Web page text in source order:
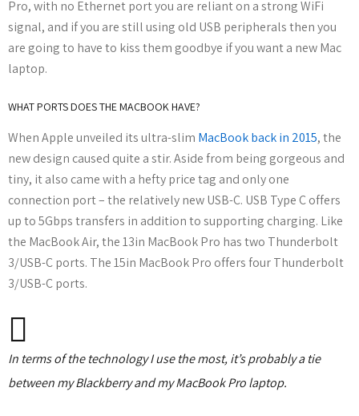
Pro, with no Ethernet port you are reliant on a strong WiFi
signal, and if you are still using old USB peripherals then you
are going to have to kiss them goodbye if you want a new Mac
laptop.
WHAT PORTS DOES THE MACBOOK HAVE?
When Apple unveiled its ultra-slim MacBook back in 2015, the
new design caused quite a stir. Aside from being gorgeous and
tiny, it also came with a hefty price tag and only one
connection port – the relatively new USB-C. USB Type C offers
up to 5Gbps transfers in addition to supporting charging. Like
the MacBook Air, the 13in MacBook Pro has two Thunderbolt
3/USB-C ports. The 15in MacBook Pro offers four Thunderbolt
3/USB-C ports.
In terms of the technology I use the most, it’s probably a tie
between my Blackberry and my MacBook Pro laptop.